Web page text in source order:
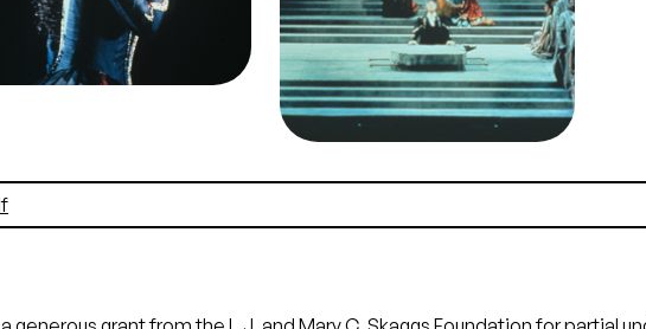
Agamemnon's daughter
Ron Scherl/San
Francisco Opera
Scherl/San Francisco Opera.
The sea becalmed, the opera
comes to its final scene
Credit
Ron Scherl/San
Francisco Opera